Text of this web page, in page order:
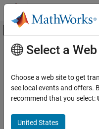
Skip to content
Off-Canvas
Documentation Home
Main Content
Select a
Choose a web site to get
see local events and offers.
recommend that you select:
United States